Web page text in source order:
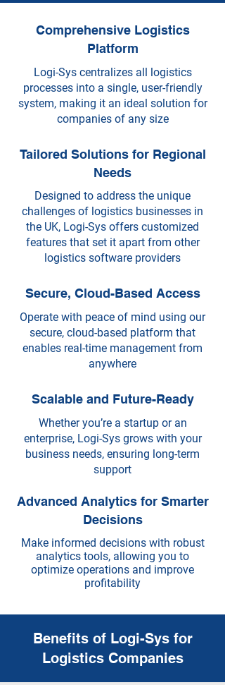
Comprehensive Logistics
Platform
Logi-Sys centralizes all logistics
processes into a single, user-friendly
system, making it an ideal solution for
companies of any size
Tailored Solutions for Regional
Needs
Designed to address the unique
challenges of logistics businesses in
the UK, Logi-Sys offers customized
features that set it apart from other
logistics software providers
Secure, Cloud-Based Access
Operate with peace of mind using our
secure, cloud-based platform that
enables real-time management from
anywhere
Scalable and Future-Ready
Whether you’re a startup or an
enterprise, Logi-Sys grows with your
business needs, ensuring long-term
support
Advanced Analytics for Smarter
Decisions
Make informed decisions with robust
analytics tools, allowing you to
optimize operations and improve
profitability
Benefits of Logi-Sys for
Logistics Companies